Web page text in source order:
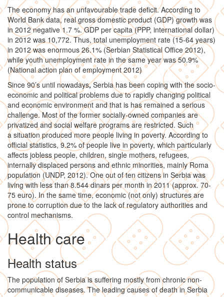
The economy has an unfavourable trade deficit. According to
World Bank data, real gross domestic product (GDP) growth was
in 2012 negative 1.7 %. GDP per capita (PPP, international dollar)
in 2012 was 10,772. Thus, total unemployment rate (15-64 years)
in 2012 was enormous 26.1% (Serbian Statistical Office 2012),
while youth unemployment rate in the same year was 50.9%
(National action plan of employment 2012)
Since 90’s until nowadays,Serbia has been coping with the socio-
economic and political problems due to rapidly changing political
and economic environment and that is has remained a serious
challenge. Most of the former socially-owned companies are
privatized and social welfare programs are restricted. Such
a situation produced more people living in poverty. According to
official statistics, 9.2% of people live in poverty, which particularly
affects jobless people, children, single mothers, refugees,
internally displaced persons and ethnic minorities, mainly Roma
population (UNDP, 2012). One out of ten citizens in Serbia was
living with less than 8.544 dinars per month in 2011 (approx. 70-
75 euro). In the same time, economic (not only) structures are
prone to corruption due to the lack of regulatory authorities and
control mechanisms.
Health care
Health status
The population of Serbia is suffering mostly from chronic non-
communicable diseases. The leading causes of death in Serbia